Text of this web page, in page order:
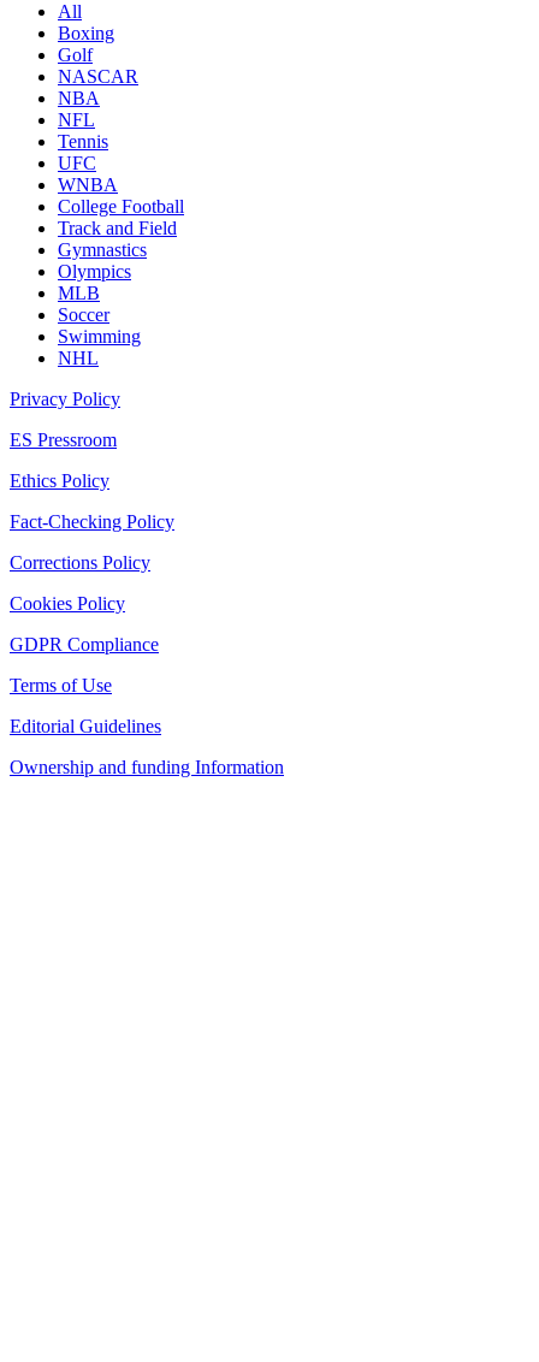
All
Boxing
Golf
NASCAR
NBA
NFL
Tennis
UFC
WNBA
College Football
Track and Field
Gymnastics
Olympics
MLB
Soccer
Swimming
NHL
Privacy Policy
ES Pressroom
Ethics Policy
Fact-Checking Policy
Corrections Policy
Cookies Policy
GDPR Compliance
Terms of Use
Editorial Guidelines
Ownership and funding Information